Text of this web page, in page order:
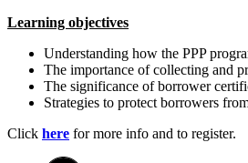
Learning objectives
Understanding how the PPP
The importance of collecting and
The significance of borrower
Strategies to protect borrowers
Click here for more info and to register.